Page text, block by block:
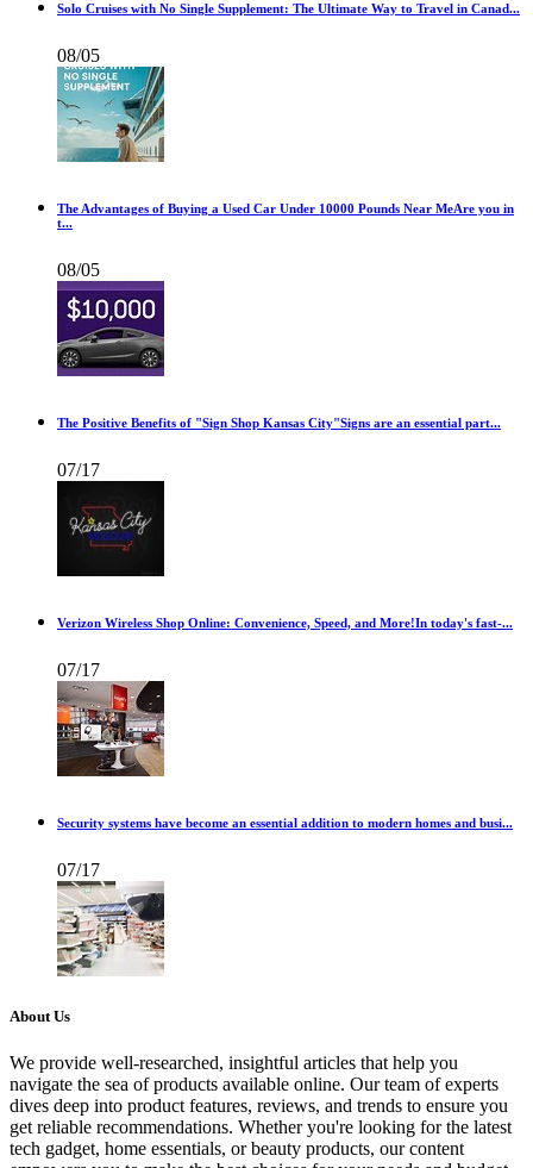
Solo Cruises with No Single Supplement: The Ultimate Way to Travel in Canad...
08/05
The Advantages of Buying a Used Car Under 10000 Pounds Near MeAre you in
t...
08/05
The Positive Benefits of "Sign Shop Kansas City"Signs are an essential part...
07/17
Verizon Wireless Shop Online: Convenience, Speed, and More!In today's fast-...
07/17
Security systems have become an essential addition to modern homes and busi...
07/17
About Us
We provide well-researched, insightful articles that help you
navigate the sea of products available online. Our team of experts
dives deep into product features, reviews, and trends to ensure you
get reliable recommendations. Whether you're looking for the latest
tech gadget, home essentials, or beauty products, our content